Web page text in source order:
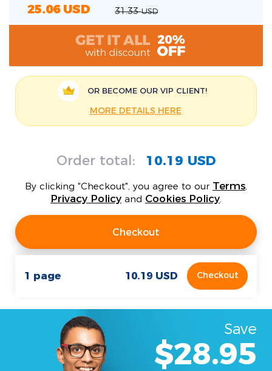
31.33 USD
25.06 USD
OR BECOME OUR VIP CLIENT!
MORE DETAILS HERE
Order total: 10.19 USD
By clicking "Checkout", you agree to our Terms,
Privacy Policy and Cookies Policy.
Checkout
1 page 10.19 USD Checkout
Save
$28.95